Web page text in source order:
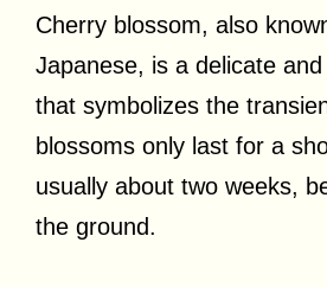
Cherry blossom, also
Japanese, is a delicate
that symbolizes the
blossoms only last for a
usually about two weeks,
the ground.